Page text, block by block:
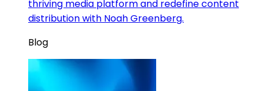
thriving media platform and redefine content
distribution with Noah Greenberg.
Blog